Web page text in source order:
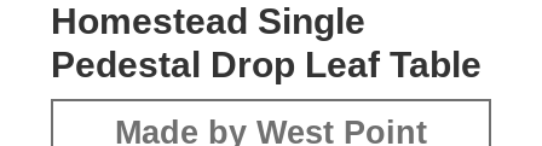
Homestead Single
Pedestal Drop Leaf Table
Made by West Point